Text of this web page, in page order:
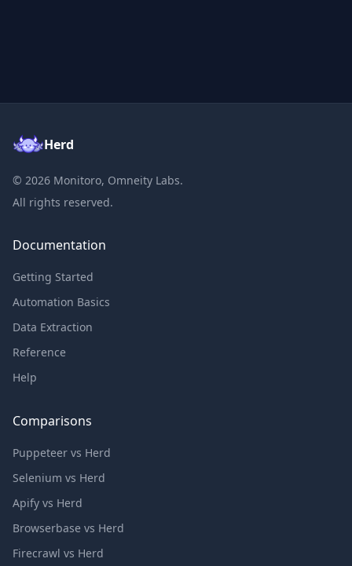
Herd
© 2026 Monitoro, Omneity Labs.
All rights reserved.
Documentation
Getting Started
Automation Basics
Data Extraction
Reference
Help
Comparisons
Puppeteer vs Herd
Selenium vs Herd
Apify vs Herd
Browserbase vs Herd
Firecrawl vs Herd